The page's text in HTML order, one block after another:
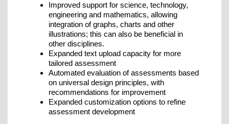
Improved support for science, technology,
engineering and mathematics, allowing
integration of graphs, charts and other
illustrations; this can also be beneficial in
other disciplines.
Expanded text upload capacity for more
tailored assessment
Automated evaluation of assessments based
on universal design principles, with
recommendations for improvement
Expanded customization options to refine
assessment development